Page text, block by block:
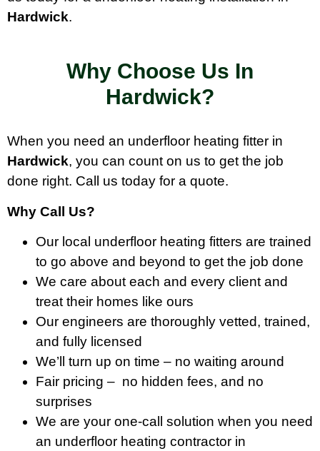
Hardwick.
Why Choose Us In
Hardwick?
When you need an underfloor heating fitter in
Hardwick, you can count on us to get the job
done right. Call us today for a quote.
Why Call Us?
Our local underfloor heating fitters are trained
to go above and beyond to get the job done
We care about each and every client and
treat their homes like ours
Our engineers are thoroughly vetted, trained,
and fully licensed
We’ll turn up on time – no waiting around
Fair pricing – no hidden fees, and no
surprises
We are your one-call solution when you need
an underfloor heating contractor in